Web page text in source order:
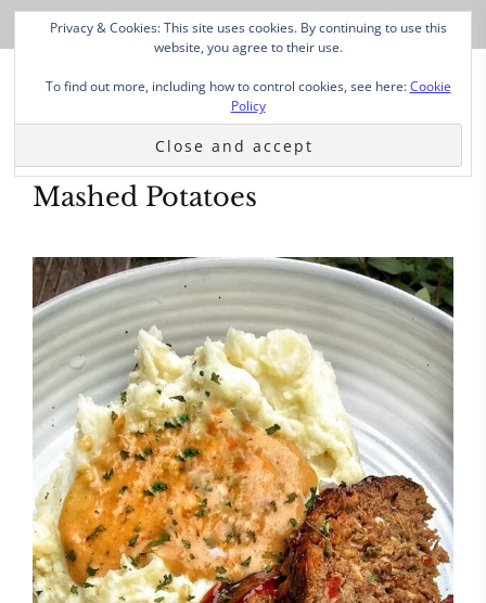
Mashed Potatoes
Privacy & Cookies: This site uses cookies. By continuing to use this
website, you agree to their use.
To find out more, including how to control cookies, see here:Cookie
Policy